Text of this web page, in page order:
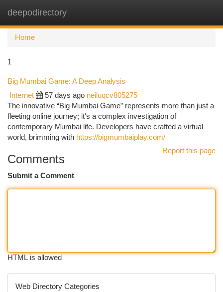
deepodirectory
Home
1
Big Mumbai Game: A Deep Analysis
Internet 57 days ago neiluqcv805275
The innovative “Big Mumbai Game” represents more than just a
fleeting online journey; it's a complex investigation of
contemporary Mumbai life. Developers have crafted a virtual
world, brimming with https://bigmumbaiplay.com/
Report this page
Comments
Submit a Comment
HTML is allowed
Web Directory Categories